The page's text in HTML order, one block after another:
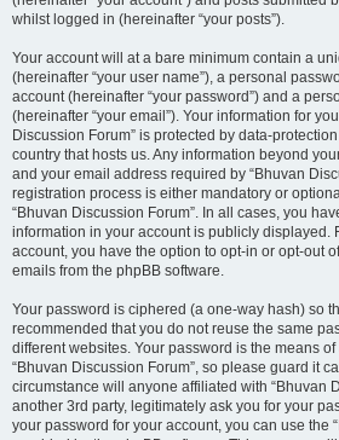
whilst logged in (hereinafter “your posts”).
Your account will at a bare minimum contain a
(hereinafter “your user name”), a personal
account (hereinafter “your password”) and a
(hereinafter “your email”). Your information for
Discussion Forum” is protected by data-
country that hosts us. Any information beyond
and your email address required by “Bhuvan
registration process is either mandatory or
“Bhuvan Discussion Forum”. In all cases, you
information in your account is publicly displayed.
account, you have the option to opt-in or opt-out
emails from the phpBB software.
Your password is ciphered (a one-way hash) so
recommended that you do not reuse the same
different websites. Your password is the means
“Bhuvan Discussion Forum”, so please guard it
circumstance will anyone affiliated with “Bhuvan
another 3rd party, legitimately ask you for your
your password for your account, you can use the